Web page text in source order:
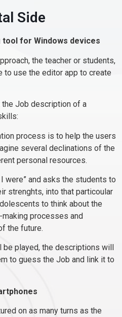
Side
tool for Windows devices
the teacher or students,
to use the editor app to create
the Job description of a
process is to help the users
several declinations of the
personal resources.
were” and asks the students to
strenghts, into that particoular
to think about the
making processes and
the future.
played, the descriptions will
to guess the Job and link it to
on as many turns as the